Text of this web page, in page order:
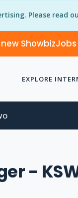
Please read
EXPLORE
-